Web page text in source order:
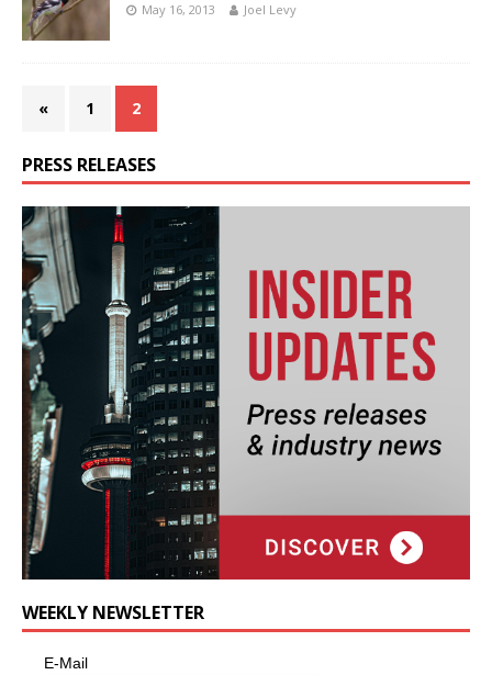
May 16, 2013 Joel Levy
« 1 2
PRESS RELEASES
WEEKLY NEWSLETTER
E-Mail